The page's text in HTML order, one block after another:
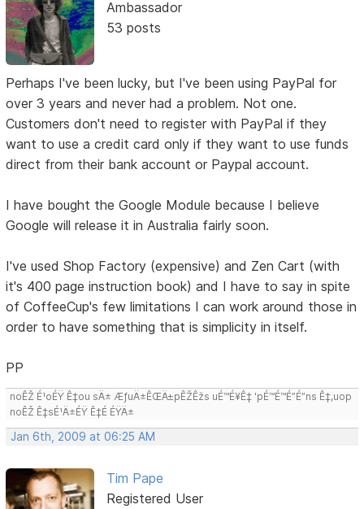
Ambassador
53 posts
Perhaps I've been lucky, but I've been using PayPal for
over 3 years and never had a problem. Not one.
Customers don't need to register with PayPal if they
want to use a credit card only if they want to use funds
direct from their bank account or Paypal account.
I have bought the Google Module because I believe
Google will release it in Australia fairly soon.
I've used Shop Factory (expensive) and Zen Cart (with
it's 400 page instruction book) and I have to say in spite
of CoffeeCup's few limitations I can work around those in
order to have something that is simplicity in itself.
PP
noÊŽ É¹oÉŸ Ê‡ou sÄ± ÆƒuÄ±ÊŒÄ±pÊŽÊžs uÉ™É¥Ê‡ 'pÉ™É™É”É”ns Ê‡,uop
noÊŽ Ê‡sÉ¹Ä±ÉŸ Ê‡É ÉŸÄ±
Jan 6th, 2009 at 06:25 AM
Tim Pape
Registered User